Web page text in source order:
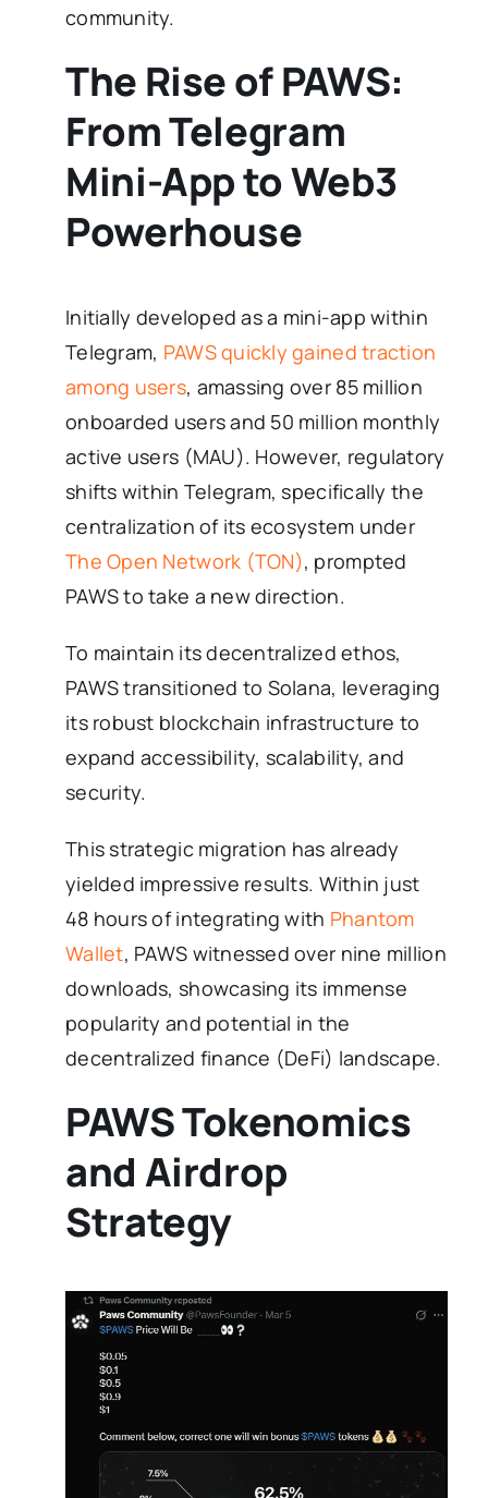
community.
The Rise of PAWS:
From Telegram
Mini-App to Web3
Powerhouse
Initially developed as a mini-app within
Telegram, PAWS quickly gained traction
among users, amassing over 85 million
onboarded users and 50 million monthly
active users (MAU). However, regulatory
shifts within Telegram, specifically the
centralization of its ecosystem under
The Open Network (TON), prompted
PAWS to take a new direction.
To maintain its decentralized ethos,
PAWS transitioned to Solana, leveraging
its robust blockchain infrastructure to
expand accessibility, scalability, and
security.
This strategic migration has already
yielded impressive results. Within just
48 hours of integrating with Phantom
Wallet, PAWS witnessed over nine million
downloads, showcasing its immense
popularity and potential in the
decentralized finance (DeFi) landscape.
PAWS Tokenomics
and Airdrop
Strategy